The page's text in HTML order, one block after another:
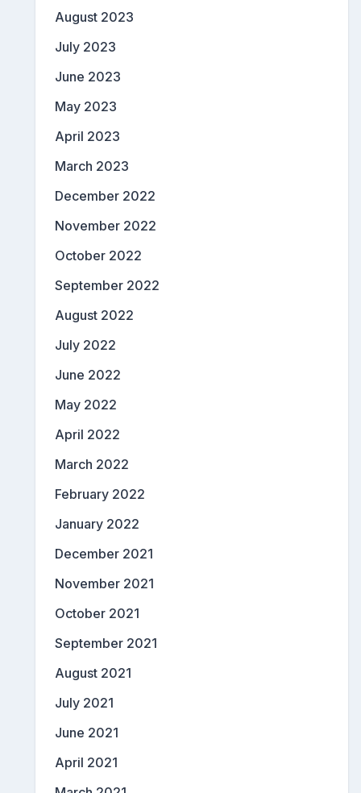
August 2023
July 2023
June 2023
May 2023
April 2023
March 2023
December 2022
November 2022
October 2022
September 2022
August 2022
July 2022
June 2022
May 2022
April 2022
March 2022
February 2022
January 2022
December 2021
November 2021
October 2021
September 2021
August 2021
July 2021
June 2021
April 2021